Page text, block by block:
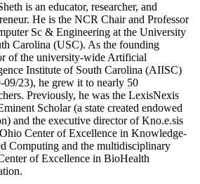
is an educator, researcher, and
He is the NCR Chair and Professor
Sc & Engineering at the University
Carolina (USC). As the founding
of the university-wide Artificial
Institute of South Carolina (AIISC)
09/23), he grew it to nearly 50
Previously, he was the LexisNexis
Scholar (a state created endowed
and the executive director of Kno.e.sis
Center of Excellence in Knowledge-
Computing and the multidisciplinary
of Excellence in BioHealth